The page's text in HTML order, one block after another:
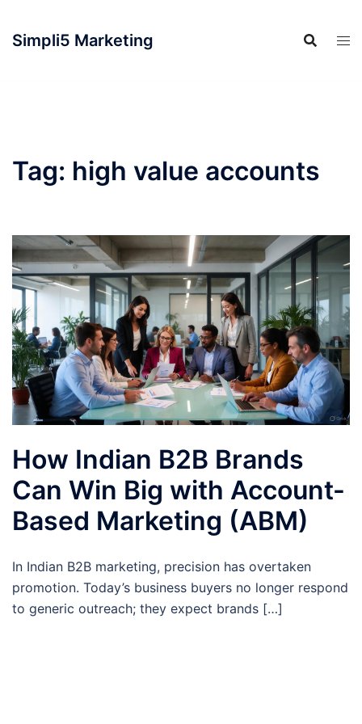
Simpli5 Marketing
Tag: high value accounts
How Indian B2B Brands
Can Win Big with Account-
Based Marketing (ABM)
In Indian B2B marketing, precision has overtaken
promotion. Today’s business buyers no longer respond
to generic outreach; they expect brands […]